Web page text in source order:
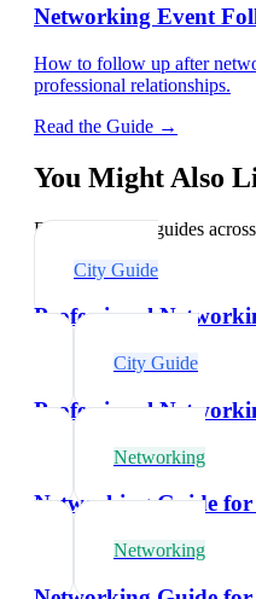
Networking Event
How to follow up after
professional relationships.
Read the Guide →
You Might Also
Explore related guides
City Guide
Professional
City Guide
Professional
Networking
Networking Guide
Networking